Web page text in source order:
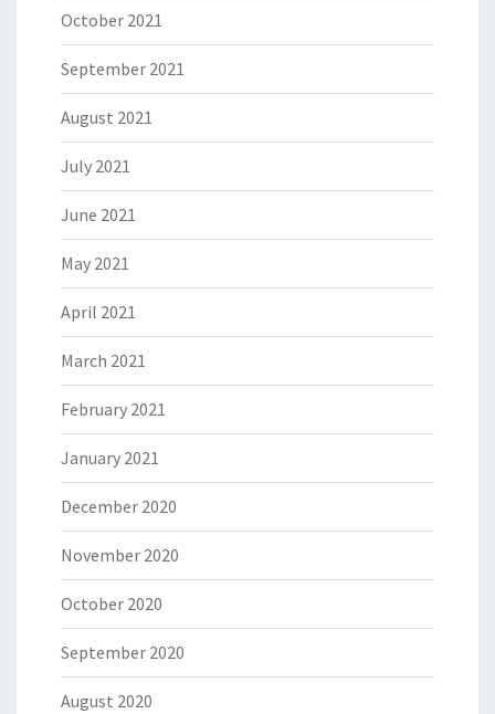
October 2021
September 2021
August 2021
July 2021
June 2021
May 2021
April 2021
March 2021
February 2021
January 2021
December 2020
November 2020
October 2020
September 2020
August 2020